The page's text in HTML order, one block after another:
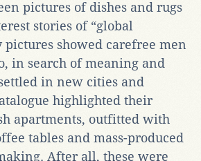
pictures of dishes and rugs
stories of “global
pictures showed carefree men
in search of meaning and
in new cities and
highlighted their
apartments, outfitted with
tables and mass-produced
After all, these were